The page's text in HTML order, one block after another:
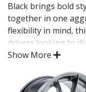
Black brings bold
together in one
flexibility in mind,
drivers looking to
confidence.
Built for impact, on
Show More